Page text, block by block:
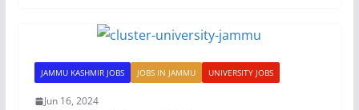
JAMMU KASHMIR JOBS JOBS IN JAMMU UNIVERSITY JOBS
Jun 16, 2024